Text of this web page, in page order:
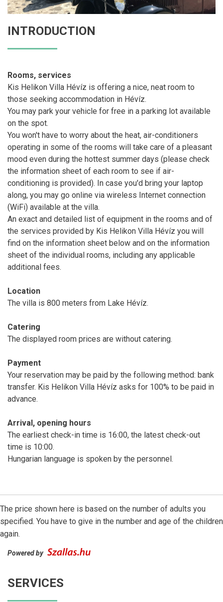
INTRODUCTION
Rooms, services
Kis Helikon Villa Hévíz is offering a nice, neat room to
those seeking accommodation in Hévíz.
You may park your vehicle for free in a parking lot available
on the spot.
You won't have to worry about the heat, air-conditioners
operating in some of the rooms will take care of a pleasant
mood even during the hottest summer days (please check
the information sheet of each room to see if air-
conditioning is provided). In case you'd bring your laptop
along, you may go online via wireless Internet connection
(WiFi) available at the villa.
An exact and detailed list of equipment in the rooms and of
the services provided by Kis Helikon Villa Hévíz you will
find on the information sheet below and on the information
sheet of the individual rooms, including any applicable
additional fees.
Location
The villa is 800 meters from Lake Hévíz.
Catering
The displayed room prices are without catering.
Payment
Your reservation may be paid by the following method: bank
transfer. Kis Helikon Villa Hévíz asks for 100% to be paid in
advance.
Arrival, opening hours
The earliest check-in time is 16:00, the latest check-out
time is 10:00.
Hungarian language is spoken by the personnel.
The price shown here is based on the number of adults you
specified. You have to give in the number and age of the children
again.
Powered by
SERVICES